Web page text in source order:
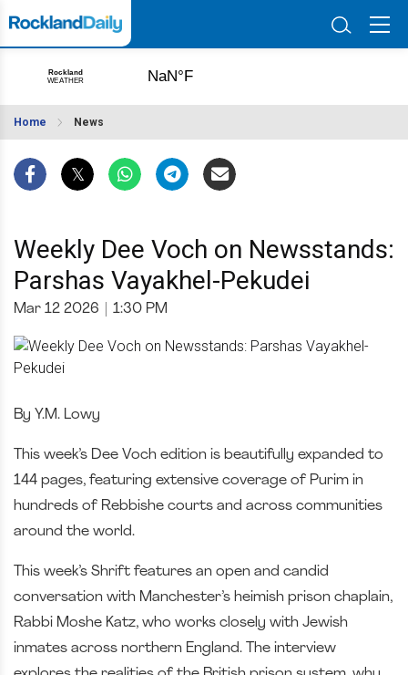
Home News
Weekly Dee Voch on Newsstands:
Parshas Vayakhel-Pekudei
Mar 12 2026 1:30 PM
By Y.M. Lowy
This week’s Dee Voch edition is beautifully expanded to
144 pages, featuring extensive coverage of Purim in
hundreds of Rebbishe courts and across communities
around the world.
This week’s Shrift features an open and candid
conversation with Manchester’s heimish prison chaplain,
Rabbi Moshe Katz, who works closely with Jewish
inmates across northern England. The interview